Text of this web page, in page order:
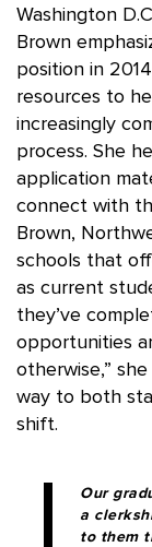
Washington
Brown
position in
resources to
increasingly
process. She
application
connect with
Brown,
schools that
as current
they’ve
opportunities
otherwise,”
way to both
shift.
Our
a
to them